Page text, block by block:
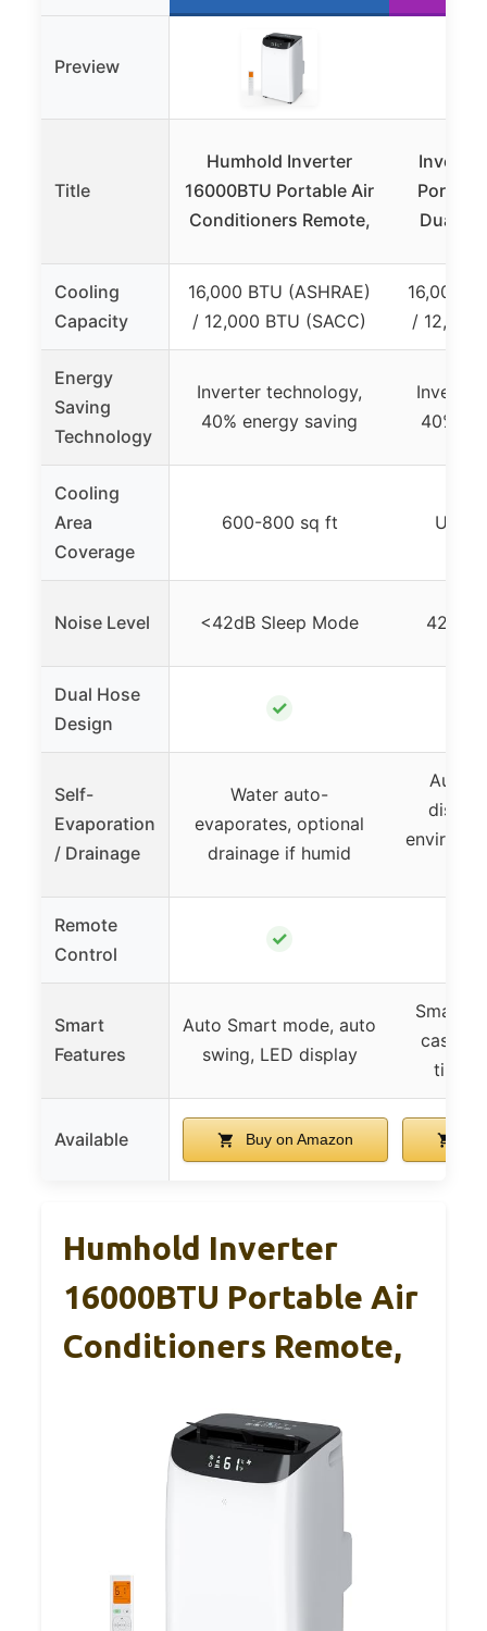
Preview
Title
Humhold Inverter
16000BTU Portable Air
Conditioners Remote,
Inverter
Dual
Cooling
Capacity
16,000 BTU (ASHRAE)
/ 12,000 BTU (SACC)
16,000
/ 12,000
Energy
Saving
Technology
Inverter technology,
40% energy saving
Inverter
40%
Cooling
Area
Coverage
600-800 sq ft Up
Noise Level <42dB Sleep Mode 42dB
Dual Hose
Design
✓
Self-
Evaporation
/ Drainage
Water auto-
evaporates, optional
drainage if humid
Auto
Remote
Control
✓
Smart
Features
Auto Smart mode, auto
swing, LED display
Smart
caster
timer,
Available Buy on Amazon
Humhold Inverter
16000BTU Portable Air
Conditioners Remote,